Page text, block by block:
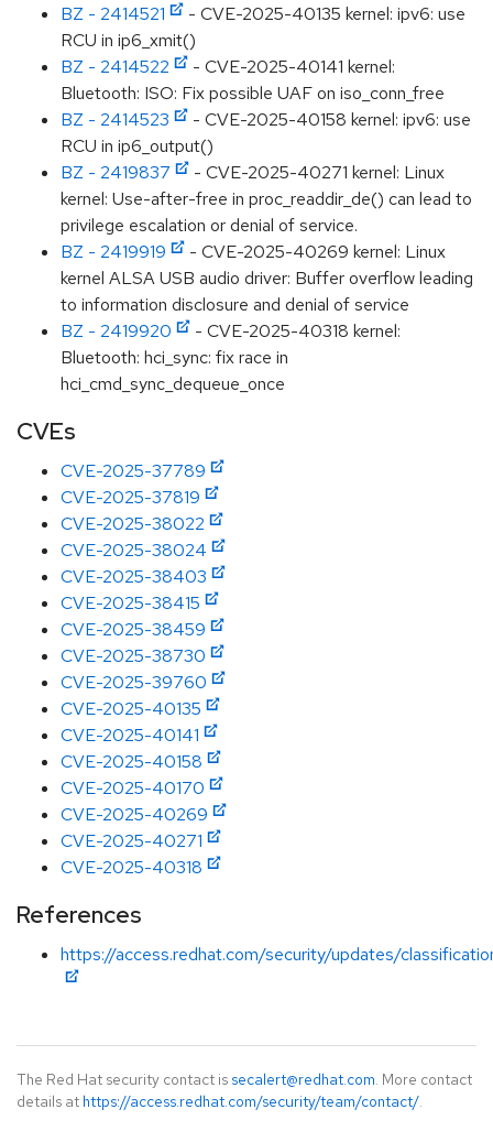
BZ - 2414521
- CVE-2025-40135 kernel: ipv6: use
RCU in ip6_xmit()
BZ - 2414522
- CVE-2025-40141 kernel:
Bluetooth: ISO: Fix possible UAF on iso_conn_free
BZ - 2414523
- CVE-2025-40158 kernel: ipv6: use
RCU in ip6_output()
BZ - 2419837
- CVE-2025-40271 kernel: Linux
kernel: Use-after-free in proc_readdir_de() can lead to
privilege escalation or denial of service.
BZ - 2419919
- CVE-2025-40269 kernel: Linux
kernel ALSA USB audio driver: Buffer overflow leading
to information disclosure and denial of service
BZ - 2419920
- CVE-2025-40318 kernel:
Bluetooth: hci_sync: fix race in
hci_cmd_sync_dequeue_once
CVEs
CVE-2025-37789
CVE-2025-37819
CVE-2025-38022
CVE-2025-38024
CVE-2025-38403
CVE-2025-38415
CVE-2025-38459
CVE-2025-38730
CVE-2025-39760
CVE-2025-40135
CVE-2025-40141
CVE-2025-40158
CVE-2025-40170
CVE-2025-40269
CVE-2025-40271
CVE-2025-40318
References
https://access.redhat.com/security/updates/
The Red Hat security contact is secalert@redhat.com. More contact
details at https://access.redhat.com/security/team/contact/.